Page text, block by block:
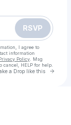
RSVP
I agree to
information
Policy . Msg
cancel, HELP for help.
a Drop like this Go